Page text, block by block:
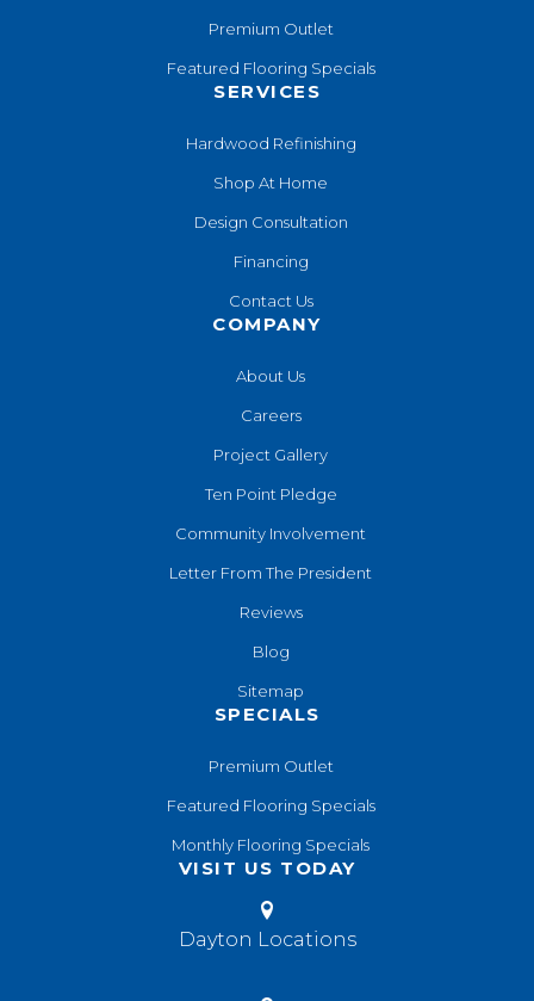
Premium Outlet
Featured Flooring Specials
SERVICES
Hardwood Refinishing
Shop At Home
Design Consultation
Financing
Contact Us
COMPANY
About Us
Careers
Project Gallery
Ten Point Pledge
Community Involvement
Letter From The President
Reviews
Blog
Sitemap
SPECIALS
Premium Outlet
Featured Flooring Specials
Monthly Flooring Specials
VISIT US TODAY
Dayton Locations